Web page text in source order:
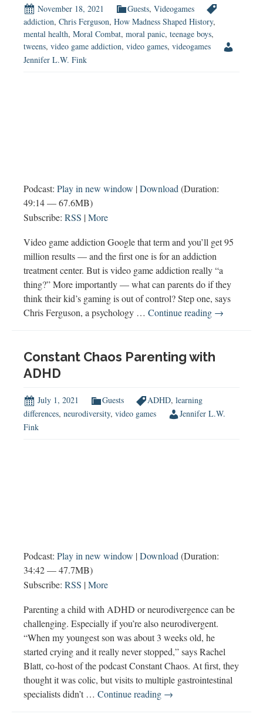
Important
to
Boys?
November 18, 2021 Guests, Videogames
addiction, Chris Ferguson, How Madness Shaped History,
mental health, Moral Combat, moral panic, teenage boys,
tweens, video game addiction, video games, videogames
Jennifer L.W. Fink
Podcast: Play in new window |Download (Duration:
49:14 — 67.6MB)
Subscribe: RSS |More
Video game addiction Google that term and you’ll get 95
million results — and the first one is for an addiction
treatment center. But is video game addiction really “a
thing?” More importantly — what can parents do if they
think their kid’s gaming is out of control? Step one, says
Chris Ferguson, a psychology … Continue reading Video
→
Constant Chaos Parenting with
ADHD
July 1, 2021 Guests ADHD, learning
differences, neurodiversity, video games
Jennifer L.W.
Fink
Podcast: Play in new window |Download (Duration:
34:42 — 47.7MB)
Subscribe: RSS |More
Parenting a child with ADHD or neurodivergence can be
challenging. Especially if you’re also neurodivergent.
“When my youngest son was about 3 weeks old, he
started crying and it really never stopped,” says Rachel
Blatt, co-host of the podcast Constant Chaos. At first, they
thought it was colic, but visits to multiple gastrointestinal
specialists didn’t … Continue reading Constant
→